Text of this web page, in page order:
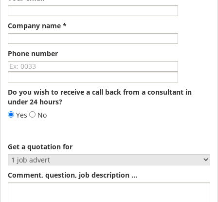
Company name *
Phone number
Do you wish to receive a call back from a consultant in
under 24 hours?
Yes
No
Get a quotation for
Comment, question, job description ...